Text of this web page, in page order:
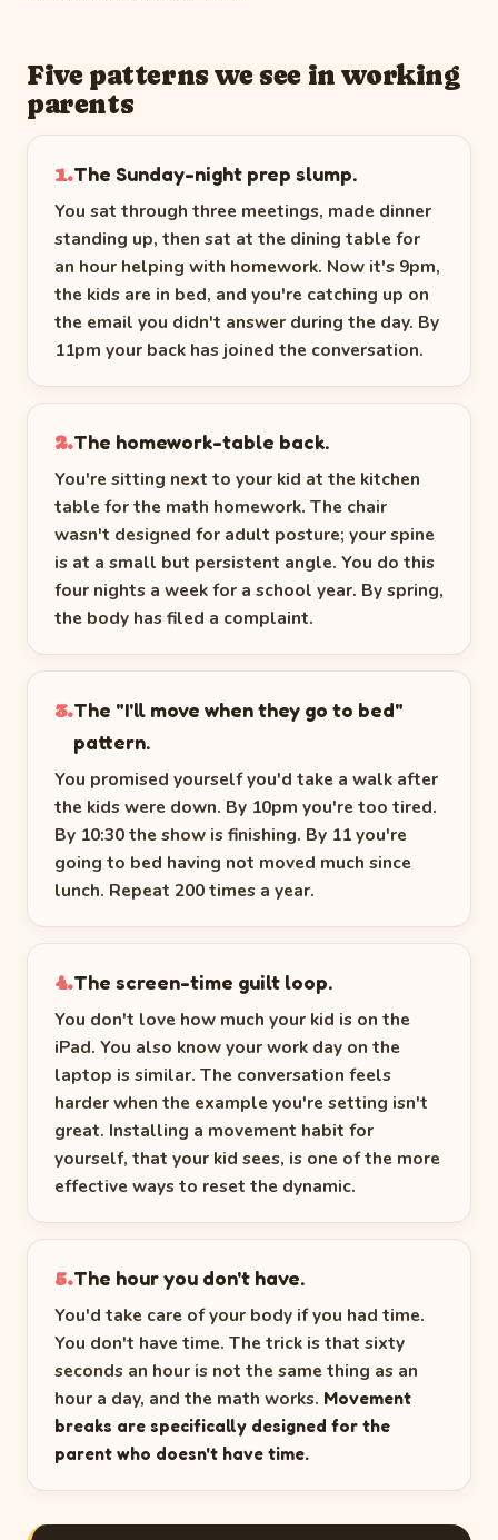
Five patterns we see in working
parents
1.The Sunday-night prep slump.
You sat through three meetings, made dinner
standing up, then sat at the dining table for
an hour helping with homework. Now it's 9pm,
the kids are in bed, and you're catching up on
the email you didn't answer during the day. By
11pm your back has joined the conversation.
2.The homework-table back.
You're sitting next to your kid at the kitchen
table for the math homework. The chair
wasn't designed for adult posture; your spine
is at a small but persistent angle. You do this
four nights a week for a school year. By spring,
the body has filed a complaint.
3.The "I'll move when they go to bed"
pattern.
You promised yourself you'd take a walk after
the kids were down. By 10pm you're too tired.
By 10:30 the show is finishing. By 11 you're
going to bed having not moved much since
lunch. Repeat 200 times a year.
4.The screen-time guilt loop.
You don't love how much your kid is on the
iPad. You also know your work day on the
laptop is similar. The conversation feels
harder when the example you're setting isn't
great. Installing a movement habit for
yourself, that your kid sees, is one of the more
effective ways to reset the dynamic.
5.The hour you don't have.
You'd take care of your body if you had time.
You don't have time. The trick is that sixty
seconds an hour is not the same thing as an
hour a day, and the math works. Movement
breaks are specifically designed for the
parent who doesn't have time.